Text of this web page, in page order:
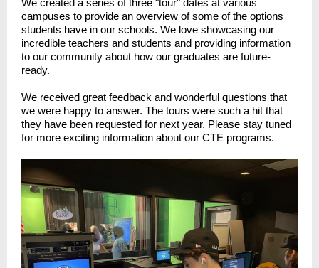
We created a series of three "tour" dates at various
campuses to provide an overview of some of the options
students have in our schools. We love showcasing our
incredible teachers and students and providing information
to our community about how our graduates are future-
ready.
We received great feedback and wonderful questions that
we were happy to answer. The tours were such a hit that
they have been requested for next year. Please stay tuned
for more exciting information about our CTE programs.